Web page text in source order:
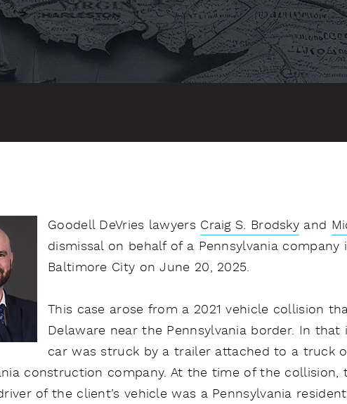
Goodell DeVries lawyers Craig S. Brodsky and
dismissal on behalf of a Pennsylvania
Baltimore City on June 20, 2025.
This case arose from a 2021 vehicle collision
Delaware near the Pennsylvania border. In that
car was struck by a trailer attached to a truck
construction company. At the time of the collision,
of the client’s vehicle was a Pennsylvania